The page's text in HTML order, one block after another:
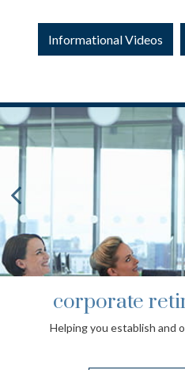
Informational Videos
corporate
Helping you establish and